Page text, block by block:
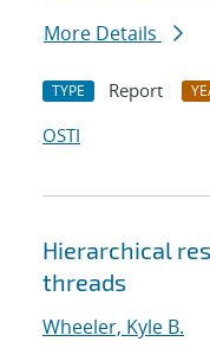
More Details
TYPE Report
OSTI
Hierarchical
threads
Wheeler, Kyle B.